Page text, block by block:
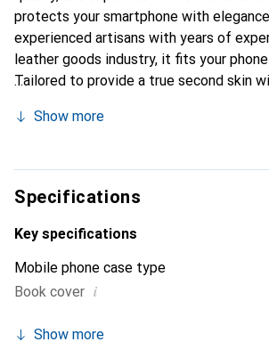
protects your smartphone with
experienced artisans with years of
leather goods industry, it fits your
Tailored to provide a true second skin
smartphone. Internationally recognized
discerning customers.
Show more
Specifications
Key specifications
Mobile phone case type
Book cover i
Show more